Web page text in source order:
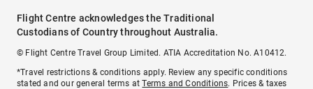
Flight Centre acknowledges the Traditional
Custodians of Country throughout Australia.
© Flight Centre Travel Group Limited. ATIA Accreditation No. A10412.
*Travel restrictions & conditions apply. Review any specific conditions
stated and our general terms atTerms and Conditions. Prices & taxes